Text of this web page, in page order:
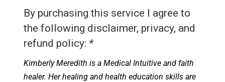
By purchasing this service I agree to
the following disclaimer, privacy, and
refund policy: *
Kimberly Meredith is a Medical Intuitive and faith
healer. Her healing and health education skills are